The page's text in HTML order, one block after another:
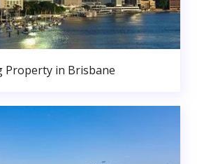
Property in Brisbane